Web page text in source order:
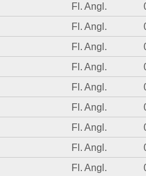
Fl. Angl.
Fl. Angl.
Fl. Angl.
Fl. Angl.
Fl. Angl.
Fl. Angl.
Fl. Angl.
Fl. Angl.
Fl. Angl.